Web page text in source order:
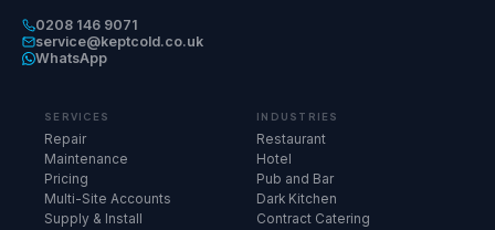
0208 146 9071
service@keptcold.co.uk
WhatsApp
SERVICES
Repair
Maintenance
Pricing
Multi-Site Accounts
Supply & Install
INDUSTRIES
Restaurant
Hotel
Pub and Bar
Dark Kitchen
Contract Catering